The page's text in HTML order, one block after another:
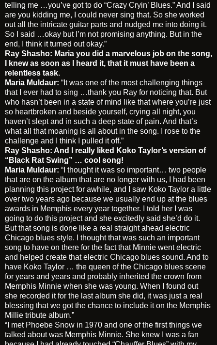
telling me …you’ve got to do “Crazy Cryin’ Blues.” And I said
are you kidding me, I could never sing that. So she worked
out all the intricate guitar parts and nudged me into doing it.
So I said …okay but I’m not promising anything. But in the
end, I think it turned out okay.”
Ray Shasho: Maria you did a marvelous job on the song,
I knew as soon as I heard it, that it must have been a
relentless task.
Maria Muldaur: “It was one of the most challenging things
that I ever had to sing …thank you Ray for noticing that. But
who hasn’t been in a state of mind like that where you’re just
so heartbroken and beside yourself, crying all night, you
haven’t slept and in such a deep state of pain. And that’s
what all that moaning is all about in the song. I rose to the
challenge and I think I pulled it off.”
Ray Shasho: And I really liked Koko Taylor’s version of
“Black Rat Swing” … cool song!
Maria Muldaur: “I thought it was so important… two people
that are on the album that are no longer with us, I had been
planning this project for awhile, and I saw Koko Taylor a little
over two years ago because we usually end up at the blues
awards in Memphis every year together. I told her I was
going to do this project and she excitedly said she’d do it.
But that song is done like a real straight ahead electric
Chicago blues style. I thought that was such an important
song to have on there for the fact that Minnie went electric
and helped create that electric Chicago blues sound. And to
have Koko Taylor … the queen of the Chicago blues scene
for years and years and probably inherited the crown from
Memphis Minnie when she was young. When I found out
she recorded it for the last album she did, it was just a real
blessing that we got the chance to include it on the Memphis
Millie tribute album.”
“I met Phoebe Snow in 1970 and one of the first things we
talked about was Memphis Minnie. She knew I was a fan